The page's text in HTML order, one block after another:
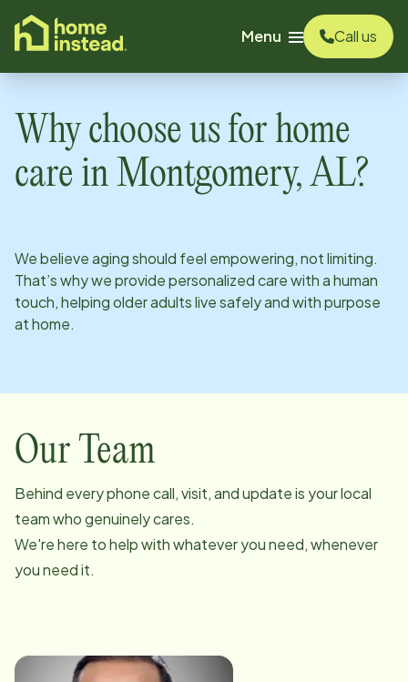
content
Menu
Call us
Why choose us for home
care in Montgomery, AL?
We believe aging should feel empowering, not limiting.
That’s why we provide personalized care with a human
touch, helping older adults live safely and with purpose
at home.
Our Team
Behind every phone call, visit, and update is your local
team who genuinely cares.
We're here to help with whatever you need, whenever
you need it.